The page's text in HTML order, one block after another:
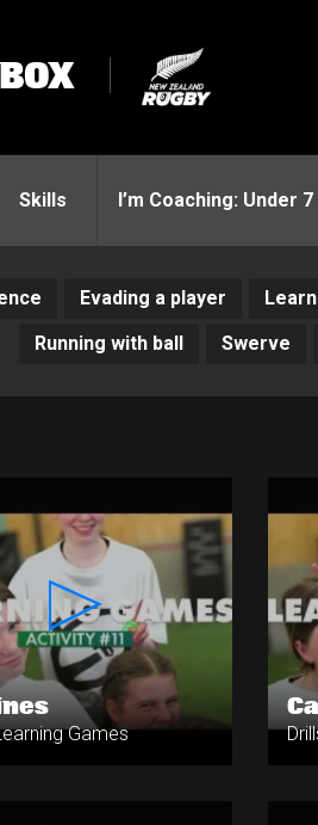
Skills I’m Coaching: Under 7
Evading a player
Running with ball
Swerve
Games